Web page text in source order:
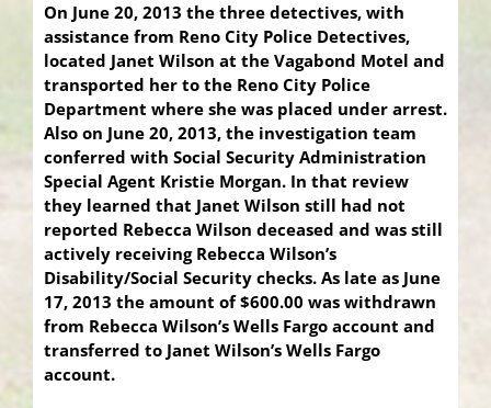
On June 20, 2013 the three detectives, with
assistance from Reno City Police Detectives,
located Janet Wilson at the Vagabond Motel and
transported her to the Reno City Police
Department where she was placed under arrest.
Also on June 20, 2013, the investigation team
conferred with Social Security Administration
Special Agent Kristie Morgan. In that review
they learned that Janet Wilson still had not
reported Rebecca Wilson deceased and was still
actively receiving Rebecca Wilson’s
Disability/Social Security checks. As late as June
17, 2013 the amount of $600.00 was withdrawn
from Rebecca Wilson’s Wells Fargo account and
transferred to Janet Wilson’s Wells Fargo
account.